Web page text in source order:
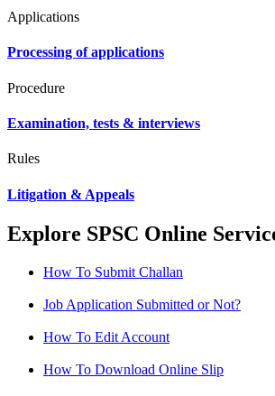
Applications
Processing of applications
Procedure
Examination, tests & interviews
Rules
Litigation & Appeals
Explore SPSC Online
How To Submit Challan
Job Application Submitted or Not?
How To Edit Account
How To Download Online Slip